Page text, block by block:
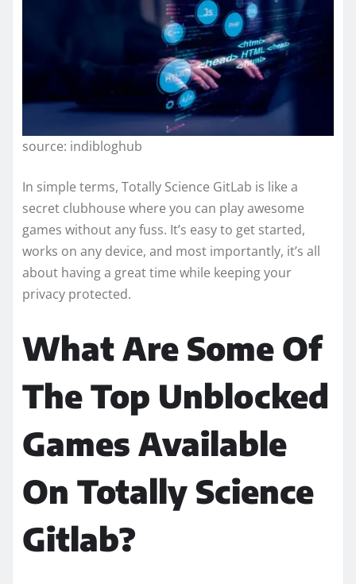
source: indibloghub
In simple terms, Totally Science GitLab is like a
secret clubhouse where you can play awesome
games without any fuss. It’s easy to get started,
works on any device, and most importantly, it’s all
about having a great time while keeping your
privacy protected.
What Are Some Of
The Top Unblocked
Games Available
On Totally Science
Gitlab?